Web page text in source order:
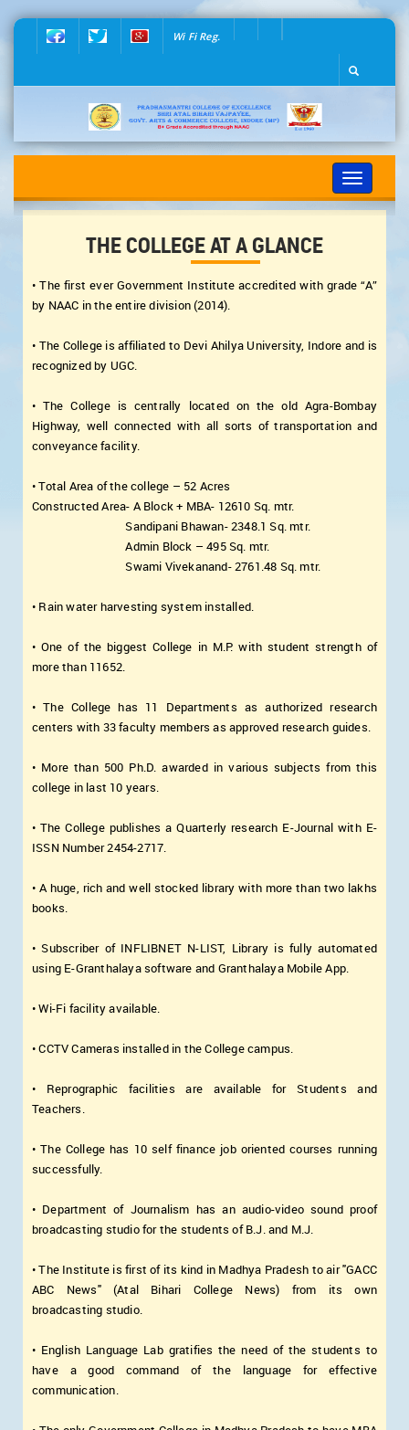
Wi Fi Reg.
Toggle
navigation
THE COLLEGE AT A GLANCE
• The first ever Government Institute accredited with grade “A”
by NAAC in the entire division (2014).
• The College is affiliated to Devi Ahilya University, Indore and is
recognized by UGC.
• The College is centrally located on the old Agra-Bombay
Highway, well connected with all sorts of transportation and
conveyance facility.
• Total Area of the college – 52 Acres
Constructed Area- A Block + MBA- 12610 Sq. mtr.
Sandipani Bhawan- 2348.1 Sq. mtr.
Admin Block – 495 Sq. mtr.
Swami Vivekanand- 2761.48 Sq. mtr.
• Rain water harvesting system installed.
• One of the biggest College in M.P. with student strength of
more than 11652.
• The College has 11 Departments as authorized research
centers with 33 faculty members as approved research guides.
• More than 500 Ph.D. awarded in various subjects from this
college in last 10 years.
• The College publishes a Quarterly research E-Journal with E-
ISSN Number 2454-2717.
• A huge, rich and well stocked library with more than two lakhs
books.
• Subscriber of INFLIBNET N-LIST, Library is fully automated
using E-Granthalaya software and Granthalaya Mobile App.
• Wi-Fi facility available.
• CCTV Cameras installed in the College campus.
• Reprographic facilities are available for Students and
Teachers.
• The College has 10 self finance job oriented courses running
successfully.
• Department of Journalism has an audio-video sound proof
broadcasting studio for the students of B.J. and M.J.
• The Institute is first of its kind in Madhya Pradesh to air "GACC
ABC News" (Atal Bihari College News) from its own
broadcasting studio.
• English Language Lab gratifies the need of the students to
have a good command of the language for effective
communication.